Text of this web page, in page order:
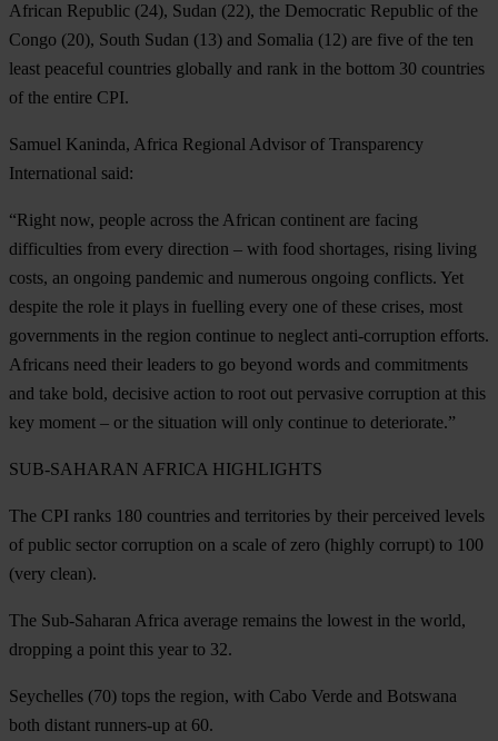
African Republic (24), Sudan (22), the Democratic Republic of the
Congo (20), South Sudan (13) and Somalia (12) are five of the ten
least peaceful countries globally and rank in the bottom 30 countries
of the entire CPI.
Samuel Kaninda, Africa Regional Advisor of Transparency
International said:
“Right now, people across the African continent are facing
difficulties from every direction – with food shortages, rising living
costs, an ongoing pandemic and numerous ongoing conflicts. Yet
despite the role it plays in fuelling every one of these crises, most
governments in the region continue to neglect anti-corruption efforts.
Africans need their leaders to go beyond words and commitments
and take bold, decisive action to root out pervasive corruption at this
key moment – or the situation will only continue to deteriorate.”
SUB-SAHARAN AFRICA HIGHLIGHTS
The CPI ranks 180 countries and territories by their perceived levels
of public sector corruption on a scale of zero (highly corrupt) to 100
(very clean).
The Sub-Saharan Africa average remains the lowest in the world,
dropping a point this year to 32.
Seychelles (70) tops the region, with Cabo Verde and Botswana
both distant runners-up at 60.